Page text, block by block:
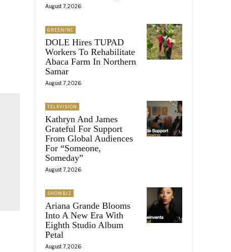
August 7, 2026
GREENINC
DOLE Hires TUPAD
Workers To Rehabilitate
Abaca Farm In Northern
Samar
August 7, 2026
TELEVISION
Kathryn And James
Grateful For Support
From Global Audiences
For “Someone,
Someday”
August 7, 2026
SHOWBIZ
Ariana Grande Blooms
Into A New Era With
Eighth Studio Album
Petal
August 7, 2026